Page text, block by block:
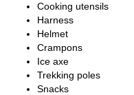
Cooking utensils
Harness
Helmet
Crampons
Ice axe
Trekking poles
Snacks